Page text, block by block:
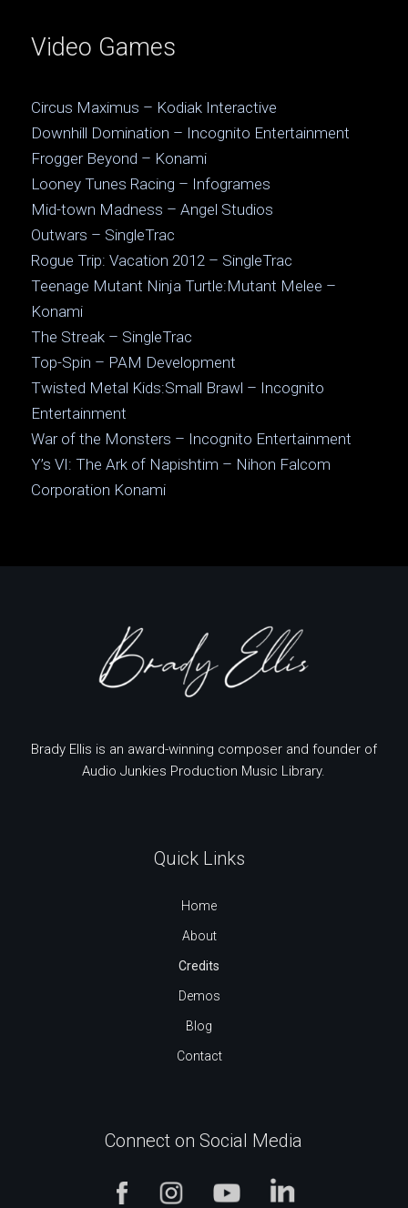
Video Games
Circus Maximus – Kodiak Interactive
Downhill Domination – Incognito Entertainment
Frogger Beyond – Konami
Looney Tunes Racing – Infogrames
Mid-town Madness – Angel Studios
Outwars – SingleTrac
Rogue Trip: Vacation 2012 – SingleTrac
Teenage Mutant Ninja Turtle:Mutant Melee –
Konami
The Streak – SingleTrac
Top-Spin – PAM Development
Twisted Metal Kids:Small Brawl – Incognito
Entertainment
War of the Monsters – Incognito Entertainment
Y’s VI: The Ark of Napishtim – Nihon Falcom
Corporation Konami
Brady Ellis is an award-winning composer and founder of
Audio Junkies Production Music Library.
Quick Links
Home
About
Credits
Demos
Blog
Contact
Connect on Social Media